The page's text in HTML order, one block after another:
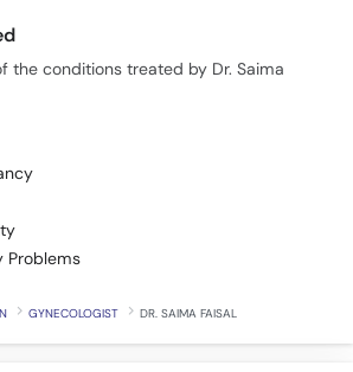
the conditions treated by Dr. Saima
Problems
GYNECOLOGIST DR. SAIMA FAISAL